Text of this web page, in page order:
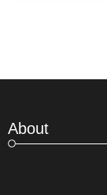
About